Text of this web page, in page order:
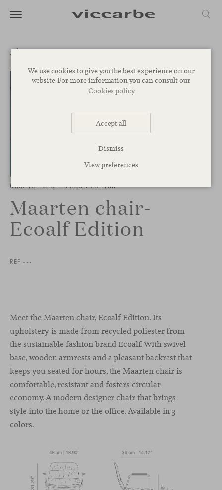
We use cookies to give you the best experience on our
website. For more information you can consult our
Cookies policy
Accept all
Dismiss
View preferences
Maarten chair- Ecoalf Edition
Maarten chair-
Ecoalf Edition
REF ---
1 / 3
Meet the Maarten chair, Ecoalf Edition. Its
upholstery is made from recycled poliester from
the sustainable fashion brand Ecoalf. With swivel
base, wooden armrests and a pleasant backrest that
keeps you seated for hours, the Maarten chair is
comfortable, resistant and fosters circular
economy. A modern designer chair that brings
style into the home or the office. Available in 3
colors.